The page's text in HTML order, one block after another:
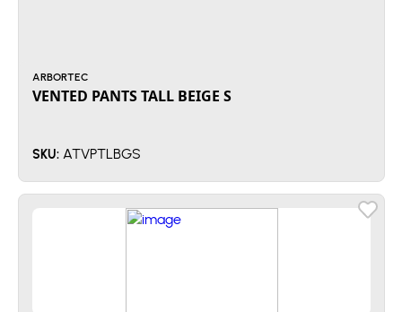
ARBORTEC
VENTED PANTS TALL BEIGE S
SKU: ATVPTLBGS